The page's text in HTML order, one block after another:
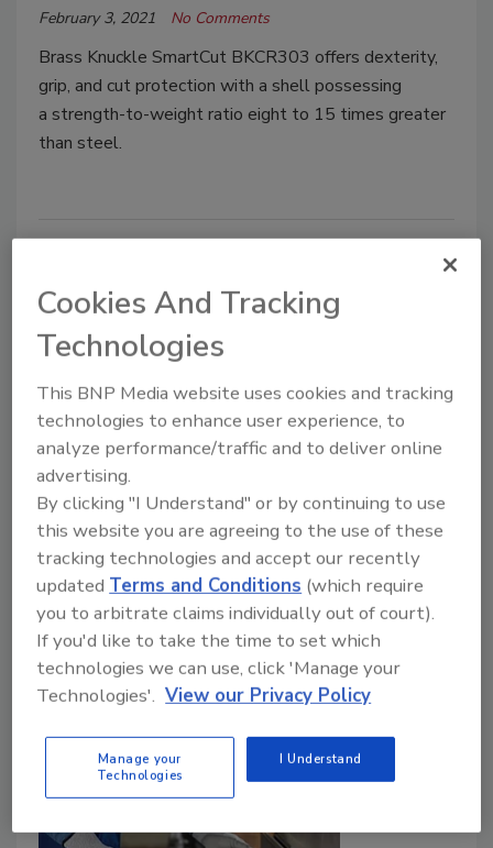
February 3, 2021 No Comments
Brass Knuckle SmartCut BKCR303 offers dexterity,
grip, and cut protection with a shell possessing
a strength-to-weight ratio eight to 15 times greater
than steel.
Brass Knuckle SmartCut
BKCR2403 Gloves
December 24, 2020 One Comment
Brass Knuckle SmartCut BKCR2403 marries ANSI
Level 2 cut resistance with fine motor dexterity and
tactile sensitivity.
Cookies And Tracking
Technologies
This BNP Media website uses cookies and tracking
technologies to enhance user experience, to
analyze performance/traffic and to deliver online
advertising.
By clicking "I Understand" or by continuing to use
this website you are agreeing to the use of these
tracking technologies and accept our recently
updatedTerms and Conditions (which require
you to arbitrate claims individually out of court).
If you'd like to take the time to set which
technologies we can use, click 'Manage your
Technologies'. View our Privacy Policy
Manage your
Technologies
I Understand